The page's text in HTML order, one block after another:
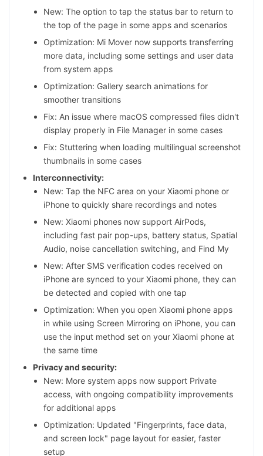
New: The option to tap the status bar to return to
the top of the page in some apps and scenarios
Optimization: Mi Mover now supports transferring
more data, including some settings and user data
from system apps
Optimization: Gallery search animations for
smoother transitions
Fix: An issue where macOS compressed files didn't
display properly in File Manager in some cases
Fix: Stuttering when loading multilingual screenshot
thumbnails in some cases
Interconnectivity:
New: Tap the NFC area on your Xiaomi phone or
iPhone to quickly share recordings and notes
New: Xiaomi phones now support AirPods,
including fast pair pop-ups, battery status, Spatial
Audio, noise cancellation switching, and Find My
New: After SMS verification codes received on
iPhone are synced to your Xiaomi phone, they can
be detected and copied with one tap
Optimization: When you open Xiaomi phone apps
in while using Screen Mirroring on iPhone, you can
use the input method set on your Xiaomi phone at
the same time
Privacy and security:
New: More system apps now support Private
access, with ongoing compatibility improvements
for additional apps
Optimization: Updated "Fingerprints, face data,
and screen lock" page layout for easier, faster
setup